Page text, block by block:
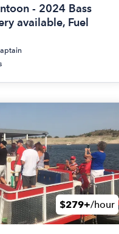
- 2024 Bass
available, Fuel
$279+/hour